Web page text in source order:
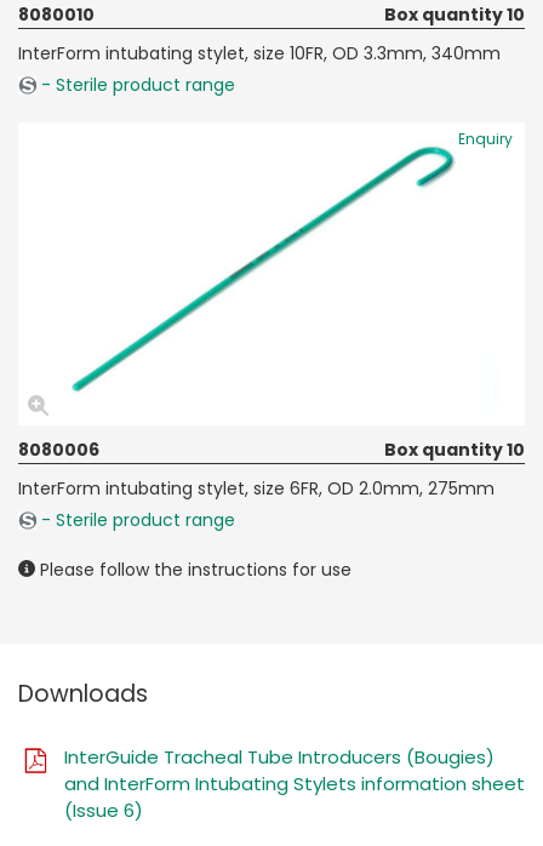
8080010
Box quantity 10
InterForm intubating stylet, size 10FR, OD 3.3mm, 340mm
- Sterile product range
Enquiry
8080006
Box quantity 10
InterForm intubating stylet, size 6FR, OD 2.0mm, 275mm
- Sterile product range
Please follow the instructions for use
Downloads
InterGuide Tracheal Tube Introducers (Bougies)
and InterForm Intubating Stylets information sheet
(Issue 6)